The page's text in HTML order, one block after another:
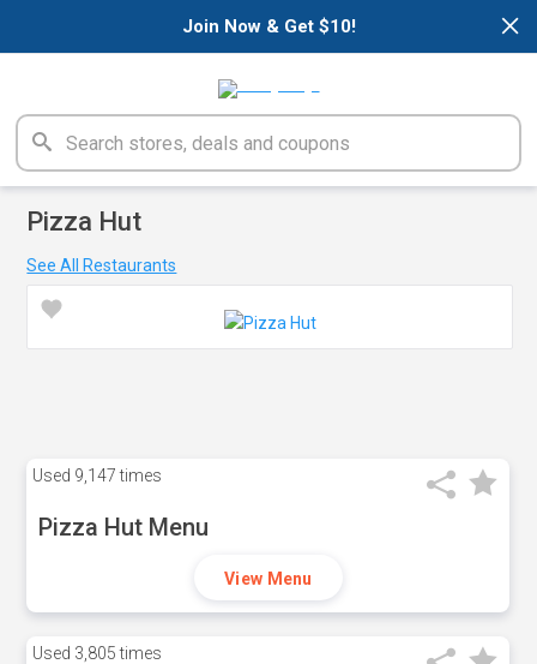
×
Join Now & Get $10!
Pizza Hut
See All Restaurants
Used 9,147 times
Pizza Hut Menu
View Menu
Used 3,805 times